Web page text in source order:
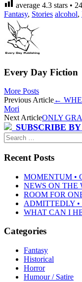
average 4.3 stars • 24
Fantasy, Stories alcohol,
Every Day Fiction
More Posts
Post
navigation
Previous Article←
Mori
Next ArticleONLY
SUBSCRIBE
Search
for:
Recent Posts
MOMENTUM •
NEWS ON THE
ROOM FOR
ADMITTEDLY •
WHAT CAN I
Categories
Fantasy
Historical
Horror
Humour / Satire